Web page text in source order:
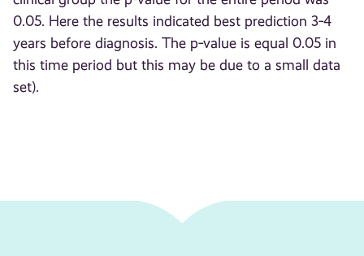
0.05. Here the results indicated best prediction 3‐4
years before diagnosis. The p‐value is equal 0.05 in
this time period but this may be due to a small data
set).